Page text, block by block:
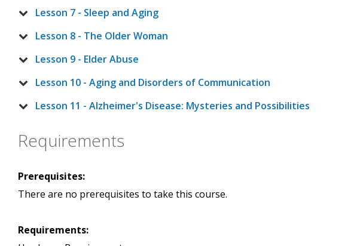
Lesson 7 - Sleep and Aging
Lesson 8 - The Older Woman
Lesson 9 - Elder Abuse
Lesson 10 - Aging and Disorders of Communication
Lesson 11 - Alzheimer's Disease: Mysteries and Possibilities
Requirements
Prerequisites:
There are no prerequisites to take this course.
Requirements: